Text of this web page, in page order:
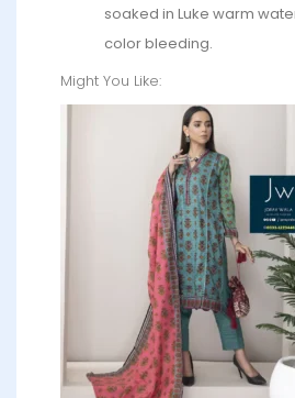
soaked in Luke warm
color bleeding.
Might You Like: